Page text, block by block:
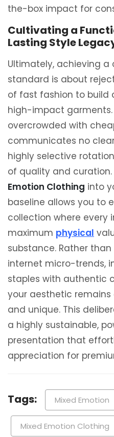
the-box impact for
Cultivating a
Lasting Style
Ultimately, achieving a
standard is about
of fast fashion to build
high-impact garments.
overcrowded with
communicates no
highly selective
of quality and
Emotion Clothing into
baseline allows you to
collection where every
maximum physical
substance. Rather
internet micro-trends,
staples with authentic
your aesthetic
and unique. This
a highly sustainable,
presentation that
appreciation for
Tags: Mixed Emotion
Mixed Emotion Clothing